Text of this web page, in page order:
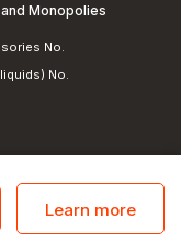
Monopolies
No.
No.
Learn more